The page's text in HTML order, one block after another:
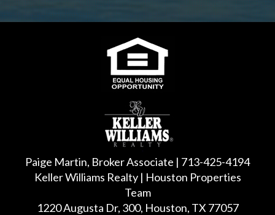
Paige Martin, Broker Associate | 713-425-4194
Keller Williams Realty | Houston Properties
Team
1220 Augusta Dr, 300, Houston, TX 77057